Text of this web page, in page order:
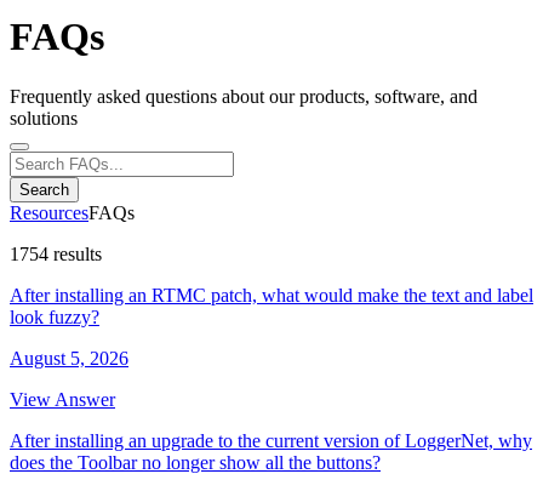
FAQs
Frequently asked questions about our products, software, and
solutions
Search
ResourcesFAQs
1754 results
After installing an RTMC patch, what would make the text and label
look fuzzy?
August 5, 2026
View Answer
After installing an upgrade to the current version of LoggerNet, why
does the Toolbar no longer show all the buttons?